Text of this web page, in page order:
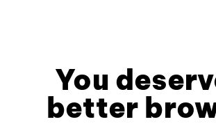
You
better